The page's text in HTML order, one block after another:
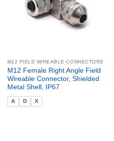
M12 FIELD WIREABLE CONNECTORS
M12 Female Right Angle Field
Wireable Connector, Shielded
Metal Shell, IP67
A D X